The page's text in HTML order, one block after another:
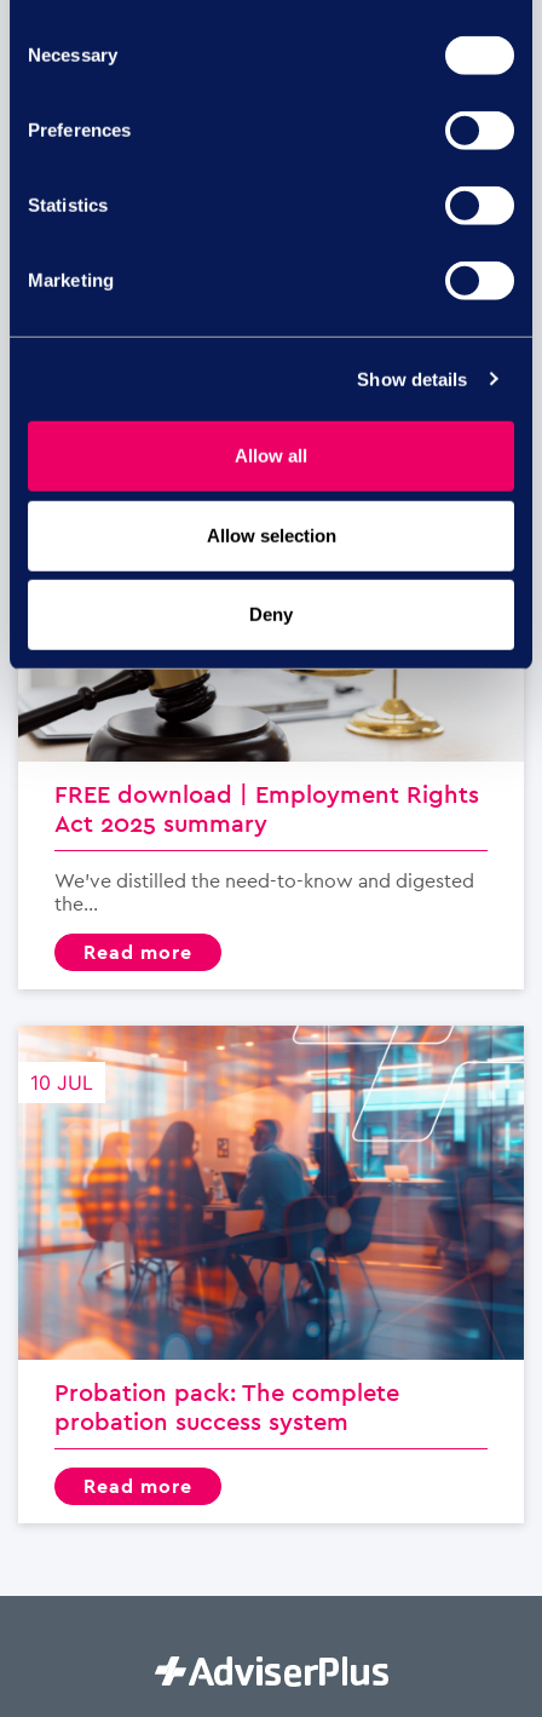
Selection
Necessary
Preferences
Statistics
Marketing
Show details
Allow all
Allow selection
Deny
Equal pay risk – what HR leaders
Equal pay lawsuits in the UK: What HR and
FREE download | Employment Rights
Act 2025 summary
We’ve distilled the need-to-know and digested
the...
read more
10 JUL
Probation pack: The complete
probation success system
read more